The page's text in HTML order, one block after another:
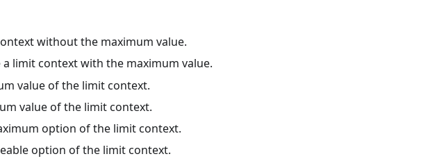
without the maximum value.
a limit context with the maximum value.
value of the limit context.
value of the limit context.
option of the limit context.
option of the limit context.